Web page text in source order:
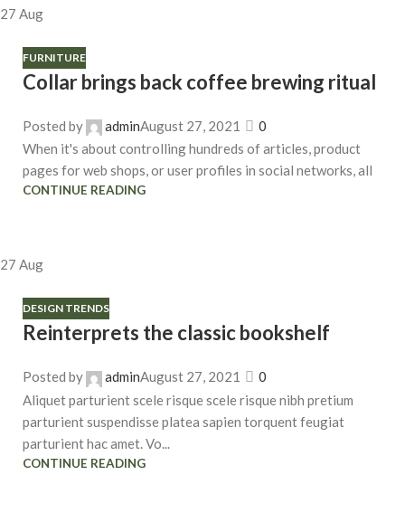
27 Aug
FURNITURE
Collar brings back coffee brewing ritual
Posted by adminAugust 27, 2021
0
When it's about controlling hundreds of articles, product
pages for web shops, or user profiles in social networks, all
CONTINUE READING
27 Aug
DESIGN TRENDS
Reinterprets the classic bookshelf
Posted by adminAugust 27, 2021
0
Aliquet parturient scele risque scele risque nibh pretium
parturient suspendisse platea sapien torquent feugiat
parturient hac amet. Vo...
CONTINUE READING